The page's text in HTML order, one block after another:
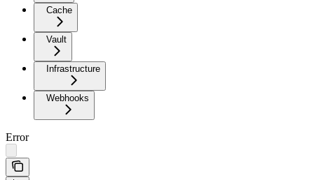
Cache
Vault
Infrastructure
Webhooks
Error